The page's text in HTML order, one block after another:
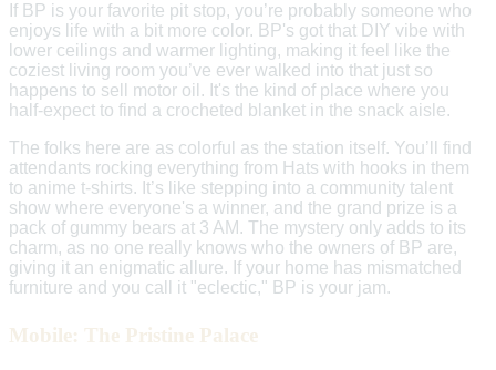
If BP is your favorite pit stop, you’re probably someone who
enjoys life with a bit more color. BP's got that DIY vibe with
lower ceilings and warmer lighting, making it feel like the
coziest living room you’ve ever walked into that just so
happens to sell motor oil. It's the kind of place where you
half-expect to find a crocheted blanket in the snack aisle.
The folks here are as colorful as the station itself. You’ll find
attendants rocking everything from Hats with hooks in them
to anime t-shirts. It’s like stepping into a community talent
show where everyone's a winner, and the grand prize is a
pack of gummy bears at 3 AM. The mystery only adds to its
charm, as no one really knows who the owners of BP are,
giving it an enigmatic allure. If your home has mismatched
furniture and you call it "eclectic," BP is your jam.
Mobile: The Pristine Palace